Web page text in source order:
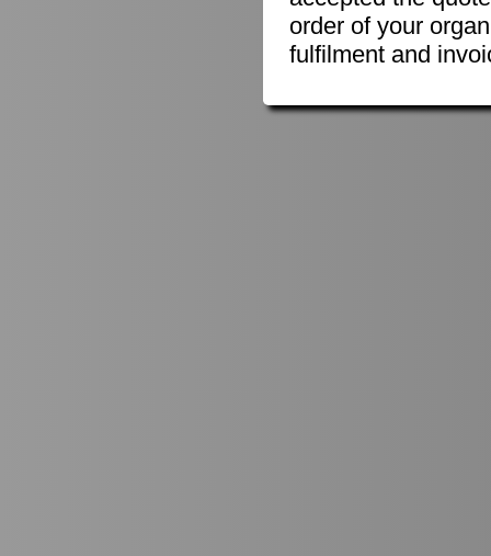
order of your
fulfilment and